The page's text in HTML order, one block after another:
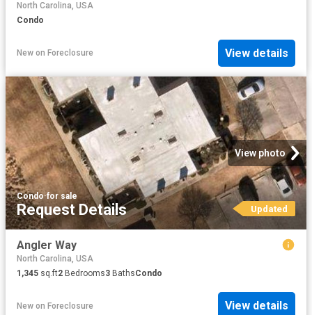
North Carolina, USA
Condo
New on Foreclosure View details
View photo
Condo·for sale
Request Details Updated
Angler Way
North Carolina, USA
1,345 sq.ft2 Bedrooms3 BathsCondo
New on Foreclosure View details